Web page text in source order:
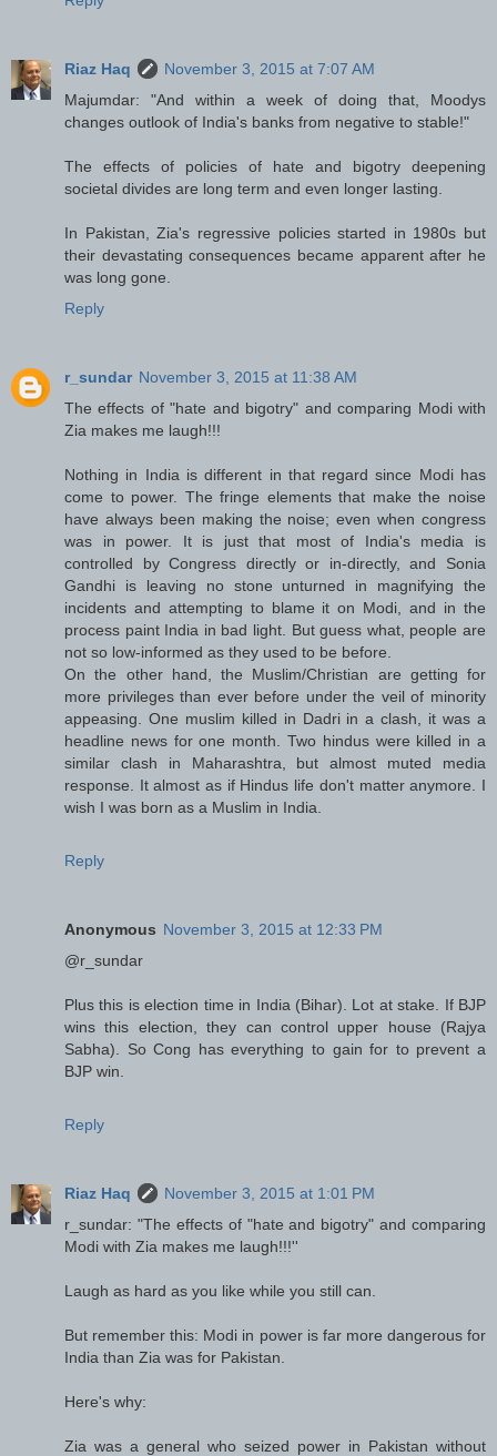
Riaz Haq
November 3, 2015 at 7:07 AM
Majumdar: "And within a week of doing that, Moodys
changes outlook of India's banks from negative to stable!"
The effects of policies of hate and bigotry deepening
societal divides are long term and even longer lasting.
In Pakistan, Zia's regressive policies started in 1980s but
their devastating consequences became apparent after he
was long gone.
Reply
r_sundar November 3, 2015 at 11:38 AM
The effects of "hate and bigotry" and comparing Modi with
Zia makes me laugh!!!
Nothing in India is different in that regard since Modi has
come to power. The fringe elements that make the noise
have always been making the noise; even when congress
was in power. It is just that most of India's media is
controlled by Congress directly or in-directly, and Sonia
Gandhi is leaving no stone unturned in magnifying the
incidents and attempting to blame it on Modi, and in the
process paint India in bad light. But guess what, people are
not so low-informed as they used to be before.
On the other hand, the Muslim/Christian are getting for
more privileges than ever before under the veil of minority
appeasing. One muslim killed in Dadri in a clash, it was a
headline news for one month. Two hindus were killed in a
similar clash in Maharashtra, but almost muted media
response. It almost as if Hindus life don't matter anymore. I
wish I was born as a Muslim in India.
Reply
Anonymous November 3, 2015 at 12:33 PM
@r_sundar
Plus this is election time in India (Bihar). Lot at stake. If BJP
wins this election, they can control upper house (Rajya
Sabha). So Cong has everything to gain for to prevent a
BJP win.
Reply
Riaz Haq
November 3, 2015 at 1:01 PM
r_sundar: "The effects of "hate and bigotry" and comparing
Modi with Zia makes me laugh!!!''
Laugh as hard as you like while you still can.
But remember this: Modi in power is far more dangerous for
India than Zia was for Pakistan.
Here's why:
Zia was a general who seized power in Pakistan without